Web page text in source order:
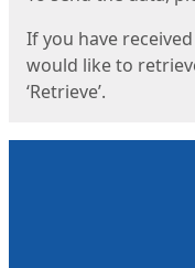
If you have
would like to
‘Retrieve’.